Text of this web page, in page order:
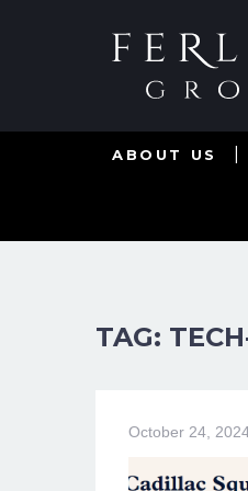
ABOUT US
TAG:
October 24,